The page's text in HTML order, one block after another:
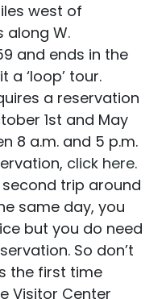
west of
along W.
and ends in the
a ‘loop’ tour.
a reservation
1st and May
8 a.m. and 5 p.m.
click here.
trip around
same day, you
but you do need
So don’t
the first time
Visitor Center